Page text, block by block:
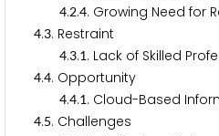
4.2.4. Growing Need for
4.3. Restraint
4.3.1. Lack of Skilled
4.4. Opportunity
4.4.1. Cloud-Based
4.5. Challenges